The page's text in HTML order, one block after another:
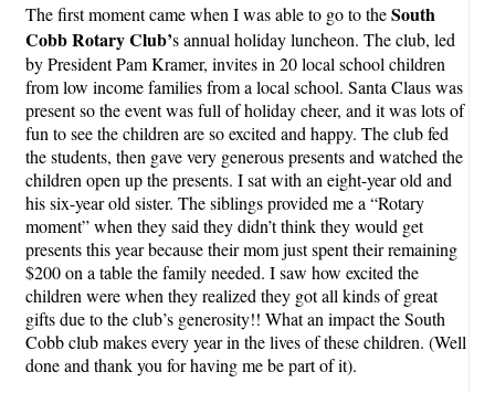
The first moment came when I was able to go to theSouth
Cobb Rotary Club’s annual holiday luncheon. The club, led
by President Pam Kramer, invites in 20 local school children
from low income families from a local school. Santa Claus was
present so the event was full of holiday cheer, and it was lots of
fun to see the children are so excited and happy. The club fed
the students, then gave very generous presents and watched the
children open up the presents. I sat with an eight-year old and
his six-year old sister. The siblings provided me a “Rotary
moment” when they said they didn’t think they would get
presents this year because their mom just spent their remaining
$200 on a table the family needed. I saw how excited the
children were when they realized they got all kinds of great
gifts due to the club’s generosity!! What an impact the South
Cobb club makes every year in the lives of these children. (Well
done and thank you for having me be part of it).